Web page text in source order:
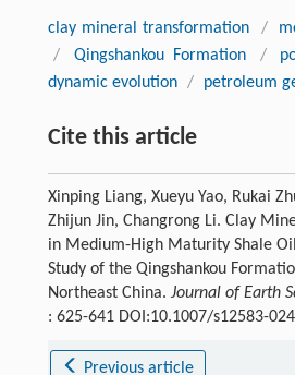
clay mineral transformation /
/
Qingshankou Formation /
dynamic evolution / petroleum
Cite this article
Xinping Liang, Xueyu Yao, Rukai
Zhijun Jin, Changrong Li. Clay
in Medium-High Maturity Shale
Study of the Qingshankou
Northeast China. Journal of Earth
: 625-641 DOI:10.1007/s12583-
Previous article